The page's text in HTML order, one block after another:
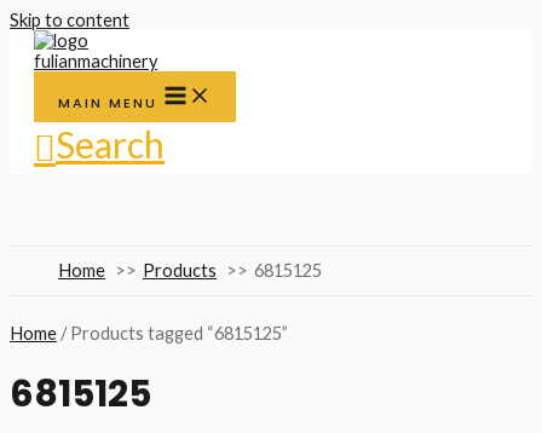
Skip to content
MAIN MENU
Search
Home Products 6815125
Home / Products tagged “6815125”
6815125